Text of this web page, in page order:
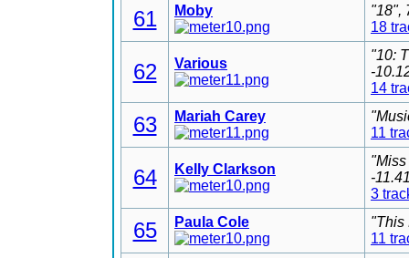
61 Moby
"18",
18
62 Various
"10:
-
14
63 Mariah Carey
11
64 Kelly Clarkson
-
3
65 Paula Cole
"This
11